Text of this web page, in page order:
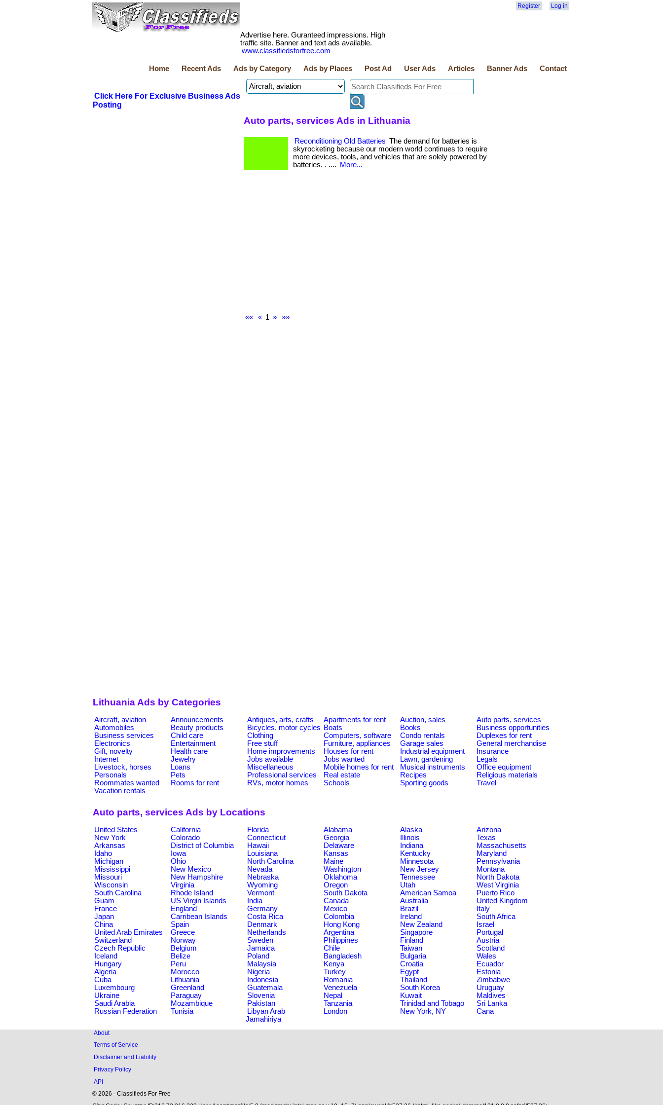
Register Log in
Advertise here. Guranteed impressions. High
traffic site. Banner and text ads available.
www.classifiedsforfree.com
Home Recent Ads Ads by Category Ads by Places Post Ad User Ads Articles Banner Ads Contact
Click Here For Exclusive Business Ads
Posting
Auto parts, services Ads in Lithuania
Reconditioning Old Batteries The demand for batteries is
skyrocketing because our modern world continues to require
more devices, tools, and vehicles that are solely powered by
batteries. . ....
More...
«« « 1 » »»
Lithuania Ads by Categories
Aircraft, aviation Announcements Antiques, arts, crafts Apartments for rent Auction, sales
Auto parts, services
Automobiles
Beauty products Bicycles, motor cycles Boats Books
Business opportunities
Business services
Child care Clothing Computers, software Condo rentals
Duplexes for rent
Electronics
Entertainment Free stuff Furniture, appliances Garage sales
General merchandise
Gift, novelty
Health care Home improvements Houses for rent Industrial equipment
Insurance
Internet
Jewelry Jobs available Jobs wanted Lawn, gardening
Legals
Livestock, horses
Loans Miscellaneous Mobile homes for rent Musical instruments
Office equipment
Personals
Pets Professional services Real estate Recipes
Religious materials
Roommates wanted
Rooms for rent RVs, motor homes Schools Sporting goods
Travel
Vacation rentals
Auto parts, services Ads by Locations
United States California Florida Alabama Alaska
Arizona
New York
Colorado Connecticut Georgia Illinois
Texas
Arkansas
District of Columbia Hawaii Delaware Indiana
Massachusetts
Idaho
Iowa Louisiana Kansas Kentucky
Maryland
Michigan
Ohio North Carolina Maine Minnesota
Pennsylvania
Mississippi
New Mexico Nevada Washington New Jersey
Montana
Missouri
New Hampshire Nebraska Oklahoma Tennessee
North Dakota
Wisconsin
Virginia Wyoming Oregon Utah
West Virginia
South Carolina
Rhode Island Vermont South Dakota American Samoa
Puerto Rico
Guam
US Virgin Islands India Canada Australia
United Kingdom
France
England Germany Mexico Brazil
Italy
Japan
Carribean Islands Costa Rica Colombia Ireland
South Africa
China
Spain Denmark Hong Kong New Zealand
Israel
United Arab Emirates
Greece Netherlands Argentina Singapore
Portugal
Switzerland
Norway Sweden Philippines Finland
Austria
Czech Republic
Belgium Jamaica Chile Taiwan
Scotland
Iceland
Belize Poland Bangladesh Bulgaria
Wales
Hungary
Peru Malaysia Kenya Croatia
Ecuador
Algeria
Morocco Nigeria Turkey Egypt
Estonia
Cuba
Lithuania Indonesia Romania Thailand
Zimbabwe
Luxembourg
Greenland Guatemala Venezuela South Korea
Uruguay
Ukraine
Paraguay Slovenia Nepal Kuwait
Maldives
Saudi Arabia
Mozambique Pakistan Tanzania Trinidad and Tobago
Sri Lanka
Russian Federation
Tunisia
Libyan Arab
Jamahiriya
London New York, NY Cana
About
Terms of Service
Disclaimer and Liability
Privacy Policy
API
© 2026 - Classifieds For Free